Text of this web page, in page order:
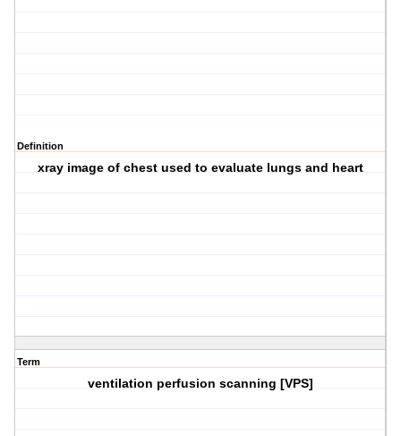
Definition
xray image of chest used to evaluate lungs and heart
Term
ventilation perfusion scanning [VPS]